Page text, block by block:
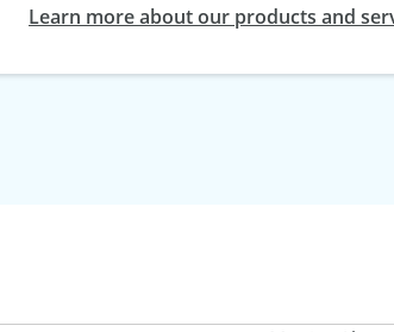
Learn more about our products and